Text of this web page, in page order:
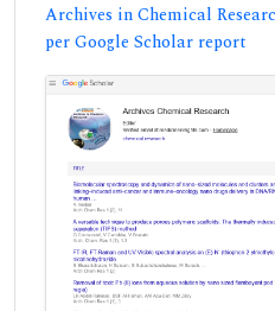
Archives in Chemical
per Google Scholar report